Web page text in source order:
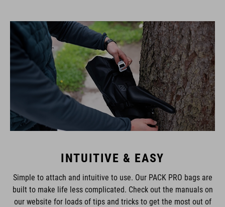
INTUITIVE & EASY
Simple to attach and intuitive to use. Our PACK PRO bags are
built to make life less complicated. Check out the manuals on
our website for loads of tips and tricks to get the most out of